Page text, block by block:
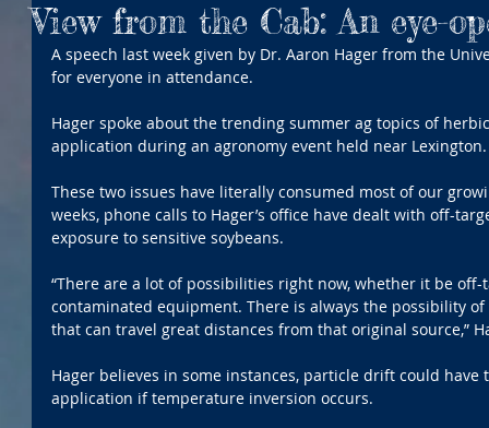
View from the Cab: An eye-
A speech last week given by Dr. Aaron Hager from the
for everyone in attendance.
Hager spoke about the trending summer ag topics of
application during an agronomy event held near Lexington.
These two issues have literally consumed most of our
weeks, phone calls to Hager’s office have dealt with off-
exposure to sensitive soybeans.
“There are a lot of possibilities right now, whether it be
contaminated equipment. There is always the possibility
that can travel great distances from that original source,”
Hager believes in some instances, particle drift could
application if temperature inversion occurs.